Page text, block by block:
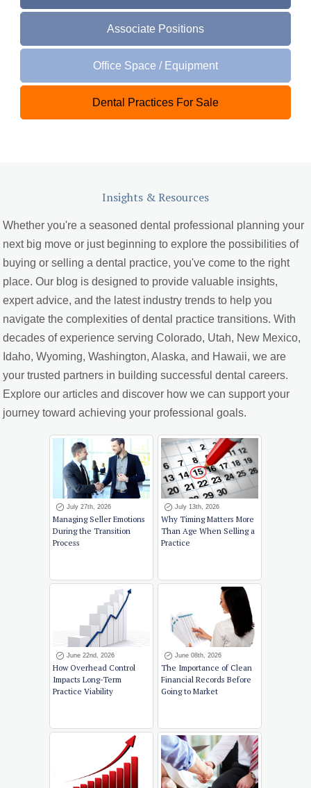
Associate Positions
Office Space / Equipment
Dental Practices For Sale
Insights & Resources
Whether you're a seasoned dental professional planning your
next big move or just beginning to explore the possibilities of
buying or selling a dental practice, you've come to the right
place. Our blog is designed to provide valuable insights,
expert advice, and the latest industry trends to help you
navigate the complexities of dental practice transitions. With
decades of experience serving Colorado, Utah, New Mexico,
Idaho, Wyoming, Washington, Alaska, and Hawaii, we are
your trusted partners in building successful dental careers.
Explore our articles and discover how we can support your
journey toward achieving your professional goals.
July 27th, 2026
Managing Seller Emotions
During the Transition
Process
July 13th, 2026
Why Timing Matters More
Than Age When Selling a
Practice
June 22nd, 2026
How Overhead Control
Impacts Long-Term
Practice Viability
June 08th, 2026
The Importance of Clean
Financial Records Before
Going to Market